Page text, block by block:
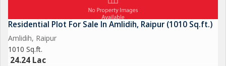
Residential Plot For Sale In Amlidih, Raipur (1010 Sq.ft.)
Amlidih, Raipur
1010 Sq.ft.
24.24 Lac